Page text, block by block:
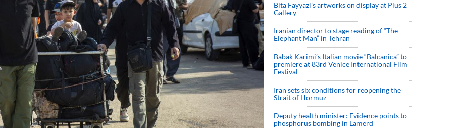
Bita Fayyazi’s artworks on display at Plus 2
Gallery
Iranian director to stage reading of “The
Elephant Man” in Tehran
Babak Karimi’s Italian movie “Balcanica” to
premiere at 83rd Venice International Film
Festival
Iran sets six conditions for reopening the
Strait of Hormuz
Deputy health minister: Evidence points to
phosphorus bombing in Lamerd